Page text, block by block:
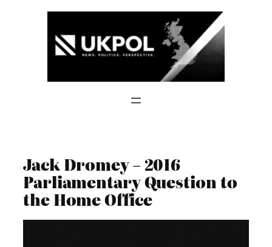
Jack Dromey – 2016
Parliamentary Question to
the Home Office